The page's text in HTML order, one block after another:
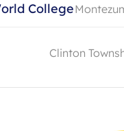
College
Clinton